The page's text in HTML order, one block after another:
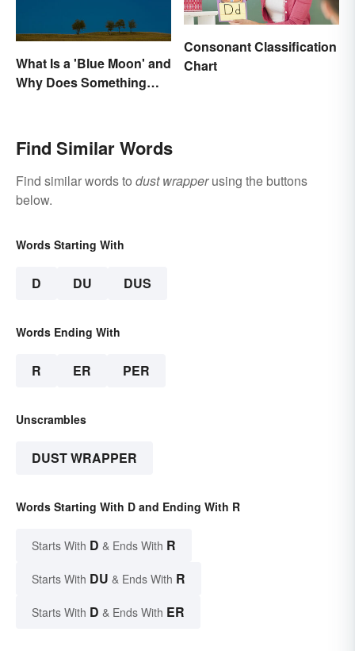
What Is a 'Blue Moon' and
Why Does Something
Consonant Classification
Chart
Find Similar Words
Find similar words to dust wrapperusing the buttons
below.
Words Starting With
D DU DUS
Words Ending With
R ER PER
Unscrambles
DUST WRAPPER
Words Starting With D and Ending With R
Starts With D & Ends With R
Starts With DU & Ends With R
Starts With D & Ends With ER